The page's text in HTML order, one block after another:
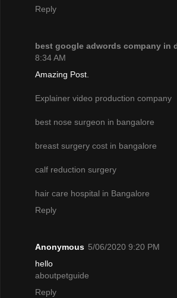
Reply
best google adwords company in
8:34 AM
Amazing Post.
Explainer video production company
best nose surgeon in bangalore
breast surgery cost in bangalore
calf reduction surgery
hair care hospital in Bangalore
Reply
Anonymous 5/06/2020 9:20 PM
hello
aboutpetguide
Reply